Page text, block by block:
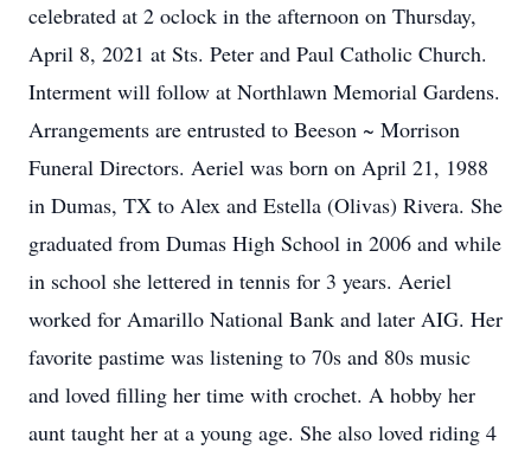
celebrated at 2 oclock in the afternoon on Thursday,
April 8, 2021 at Sts. Peter and Paul Catholic Church.
Interment will follow at Northlawn Memorial Gardens.
Arrangements are entrusted to Beeson ~ Morrison
Funeral Directors. Aeriel was born on April 21, 1988
in Dumas, TX to Alex and Estella (Olivas) Rivera. She
graduated from Dumas High School in 2006 and while
in school she lettered in tennis for 3 years. Aeriel
worked for Amarillo National Bank and later AIG. Her
favorite pastime was listening to 70s and 80s music
and loved filling her time with crochet. A hobby her
aunt taught her at a young age. She also loved riding 4